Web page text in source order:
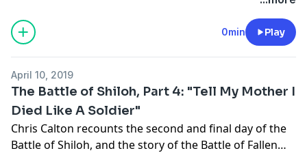
opposing sides of one of the bloodiest battles of the
Civil War.
0min Play
April 10, 2019
The Battle of Shiloh, Part 4: "Tell My Mother I
Died Like A Soldier"
Chris Calton recounts the second and final day of the
Battle of Shiloh, and the story of the Battle of Fallen